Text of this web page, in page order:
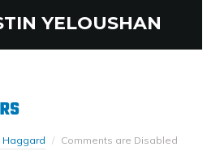
YELOUSHAN
Haggard Comments are Disabled